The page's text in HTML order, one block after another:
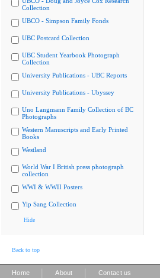
Collection
UBCO - Simpson Family Fonds
UBC Postcard Collection
UBC Student Yearbook Photograph
Collection
University Publications - UBC Reports
University Publications - Ubyssey
Uno Langmann Family Collection of BC
Photographs
Western Manuscripts and Early Printed
Books
Westland
World War I British press photograph
collection
WWI & WWII Posters
Yip Sang Collection
Hide
Back to top
Home About Contact us